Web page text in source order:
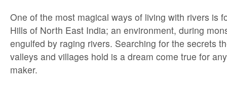
One of the most magical ways of living with rivers is
Hills of North East India; an environment, during
engulfed by raging rivers. Searching for the secrets
valleys and villages hold is a dream come true for
maker.